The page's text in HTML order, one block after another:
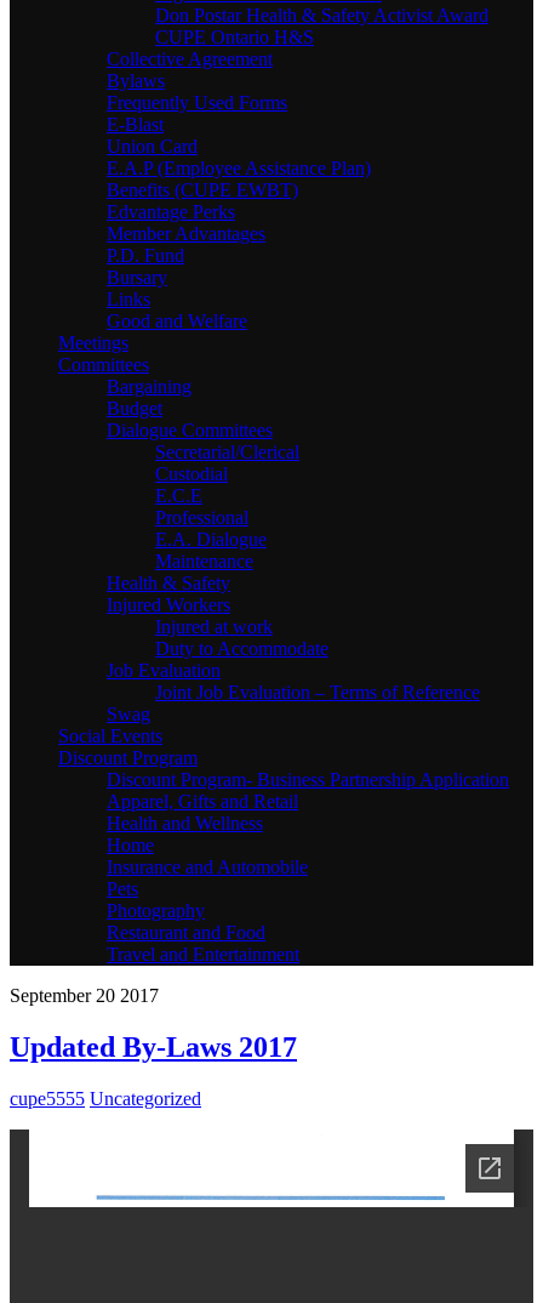
Don Postar Health & Safety Activist Award
CUPE Ontario H&S
Collective Agreement
Bylaws
Frequently Used Forms
E-Blast
Union Card
E.A.P (Employee Assistance Plan)
Benefits (CUPE EWBT)
Edvantage Perks
Member Advantages
P.D. Fund
Bursary
Links
Good and Welfare
Meetings
Committees
Bargaining
Budget
Dialogue Committees
Secretarial/Clerical
Custodial
E.C.E
Professional
E.A. Dialogue
Maintenance
Health & Safety
Injured Workers
Injured at work
Duty to Accommodate
Job Evaluation
Joint Job Evaluation – Terms of Reference
Swag
Social Events
Discount Program
Discount Program- Business Partnership Application
Apparel, Gifts and Retail
Health and Wellness
Home
Insurance and Automobile
Pets
Photography
Restaurant and Food
Travel and Entertainment
September 20 2017
Updated By-Laws 2017
cupe5555 Uncategorized